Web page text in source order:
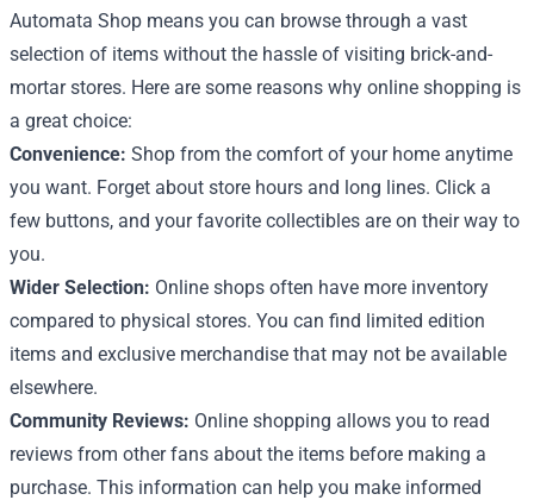
Automata Shop means you can browse through a vast
selection of items without the hassle of visiting brick-and-
mortar stores. Here are some reasons why online shopping is
a great choice:
Convenience: Shop from the comfort of your home anytime
you want. Forget about store hours and long lines. Click a
few buttons, and your favorite collectibles are on their way to
you.
Wider Selection: Online shops often have more inventory
compared to physical stores. You can find limited edition
items and exclusive merchandise that may not be available
elsewhere.
Community Reviews: Online shopping allows you to read
reviews from other fans about the items before making a
purchase. This information can help you make informed